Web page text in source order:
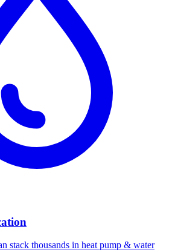
stack thousands in heat pump & water